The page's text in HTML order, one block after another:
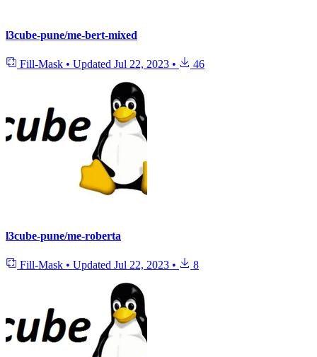
l3cube-pune/me-bert-mixed
Fill-Mask • Updated Jul 22, 2023 • 46
l3cube-pune/me-roberta
Fill-Mask • Updated Jul 22, 2023 • 8